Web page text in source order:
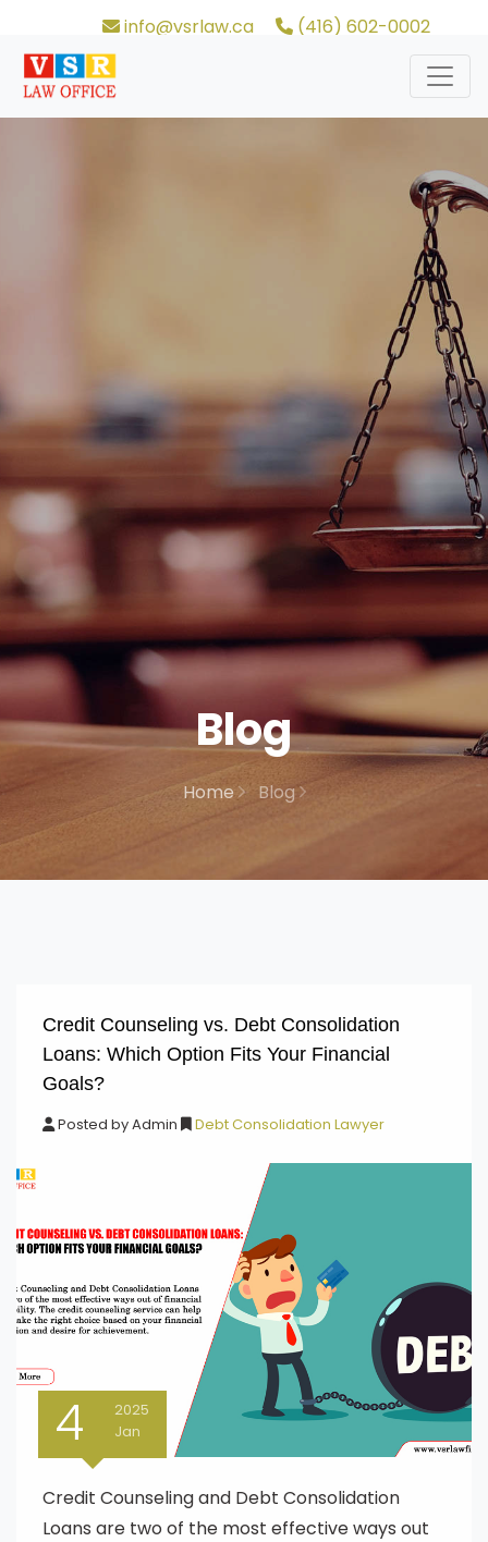
info@vsrlaw.ca (416) 602-0002
Blog
Home Blog
Credit Counseling vs. Debt Consolidation
Loans: Which Option Fits Your Financial
Goals?
Posted byAdmin Debt Consolidation Lawyer
4
2025
Jan
Credit Counseling and Debt Consolidation
Loans are two of the most effective ways out